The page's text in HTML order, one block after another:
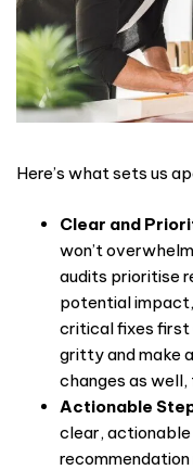
Here’s what sets us
Clear and
won’t
audits prioritise
potential
critical fixes first
gritty and make
changes as
Actionable
clear,